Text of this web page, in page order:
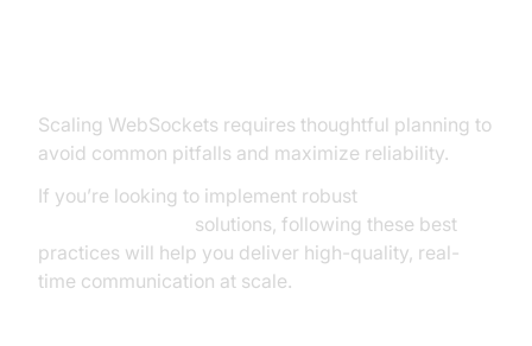
Scaling WebSockets requires thoughtful planning to
avoid common pitfalls and maximize reliability.
If you’re looking to implement robust
solutions, following these best
practices will help you deliver high-quality, real-
time communication at scale.